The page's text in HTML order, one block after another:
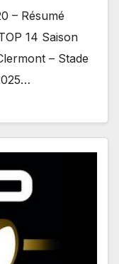
– Résumé
14 Saison
– Stade